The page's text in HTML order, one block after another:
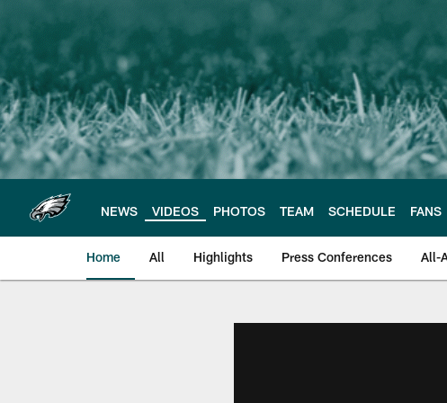
main
content
NEWS VIDEOS PHOTOS TEAM SCHEDULE FANS
Home All Highlights Press Conferences All-